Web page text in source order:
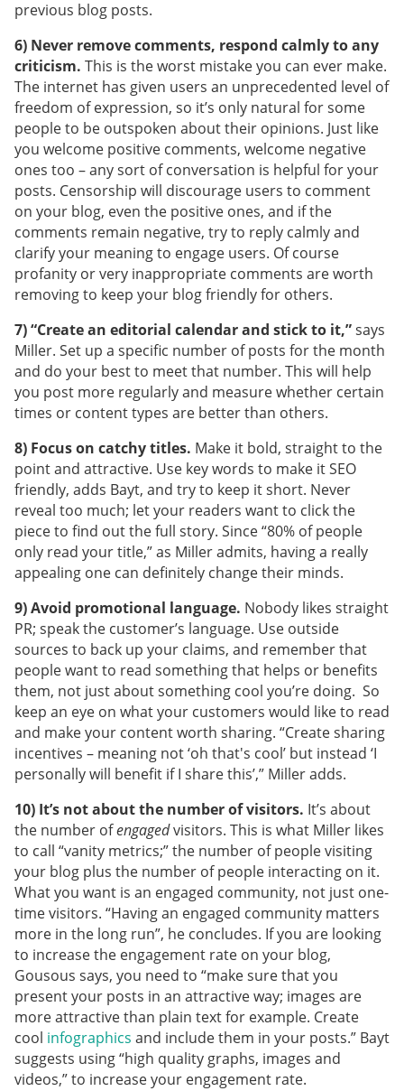
previous blog posts.
6) Never remove comments, respond calmly to any
criticism. This is the worst mistake you can ever make.
The internet has given users an unprecedented level of
freedom of expression, so it’s only natural for some
people to be outspoken about their opinions. Just like
you welcome positive comments, welcome negative
ones too – any sort of conversation is helpful for your
posts. Censorship will discourage users to comment
on your blog, even the positive ones, and if the
comments remain negative, try to reply calmly and
clarify your meaning to engage users. Of course
profanity or very inappropriate comments are worth
removing to keep your blog friendly for others.
7) “Create an editorial calendar and stick to it,”says
Miller. Set up a specific number of posts for the month
and do your best to meet that number. This will help
you post more regularly and measure whether certain
times or content types are better than others.
8) Focus on catchy titles. Make it bold, straight to the
point and attractive. Use key words to make it SEO
friendly, adds Bayt, and try to keep it short. Never
reveal too much; let your readers want to click the
piece to find out the full story. Since “80% of people
only read your title,” as Miller admits, having a really
appealing one can definitely change their minds.
9) Avoid promotional language. Nobody likes straight
PR; speak the customer’s language. Use outside
sources to back up your claims, and remember that
people want to read something that helps or benefits
them, not just about something cool you’re doing. So
keep an eye on what your customers would like to read
and make your content worth sharing. “Create sharing
incentives – meaning not ‘oh that's cool’ but instead ‘I
personally will benefit if I share this’,” Miller adds.
10) It’s not about the number of visitors. It’s about
the number ofengagedvisitors. This is what Miller likes
to call “vanity metrics;” the number of people visiting
your blog plus the number of people interacting on it.
What you want is an engaged community, not just one-
time visitors. “Having an engaged community matters
more in the long run”, he concludes. If you are looking
to increase the engagement rate on your blog,
Gousous says, you need to “make sure that you
present your posts in an attractive way; images are
more attractive than plain text for example. Create
cool infographics and include them in your posts.” Bayt
suggests using “high quality graphs, images and
videos,” to increase your engagement rate.